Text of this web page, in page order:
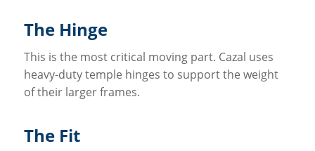
The Hinge
This is the most critical moving part. Cazal uses
heavy-duty temple hinges to support the weight
of their larger frames.
The Fit